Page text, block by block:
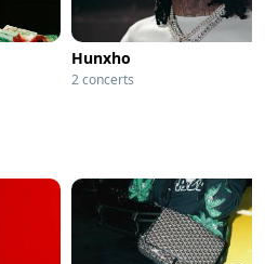
Hunxho
2 concerts